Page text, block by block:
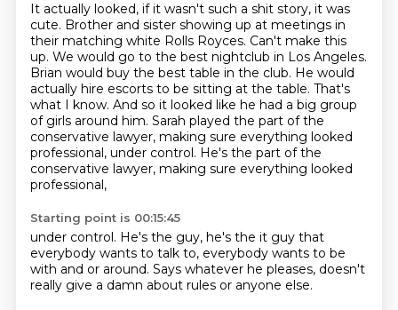
It actually looked, if it wasn't such a shit story, it was
cute. Brother and sister showing up at meetings in
their matching white Rolls Royces. Can't make this
up. We would go to the best nightclub in Los Angeles.
Brian would buy the best table in the club. He would
actually hire escorts to be sitting at the table. That's
what I know. And so it looked like he had a big group
of girls around him. Sarah played the part of the
conservative lawyer, making sure everything looked
professional, under control. He's the part of the
conservative lawyer, making sure everything looked
professional,
Starting point is 00:15:45
under control. He's the guy, he's the it guy that
everybody wants to talk to, everybody wants to be
with and or around. Says whatever he pleases, doesn't
really give a damn about rules or anyone else.